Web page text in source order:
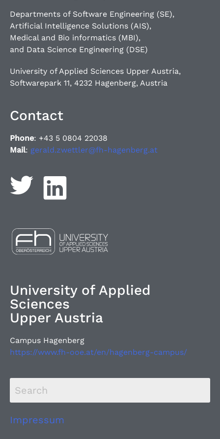
Departments of Software Engineering (SE),
Artificial Intelligence Solutions (AIS),
Medical and Bio informatics (MBI),
and Data Science Engineering (DSE)
University of Applied Sciences Upper Austria,
Softwarepark 11, 4232 Hagenberg, Austria
Contact
Phone: +43 5 0804 22038
Mail: gerald.zwettler@fh-hagenberg.at
University of Applied
Sciences
Upper Austria
Campus Hagenberg
https://www.fh-ooe.at/en/hagenberg-campus/
Impressum